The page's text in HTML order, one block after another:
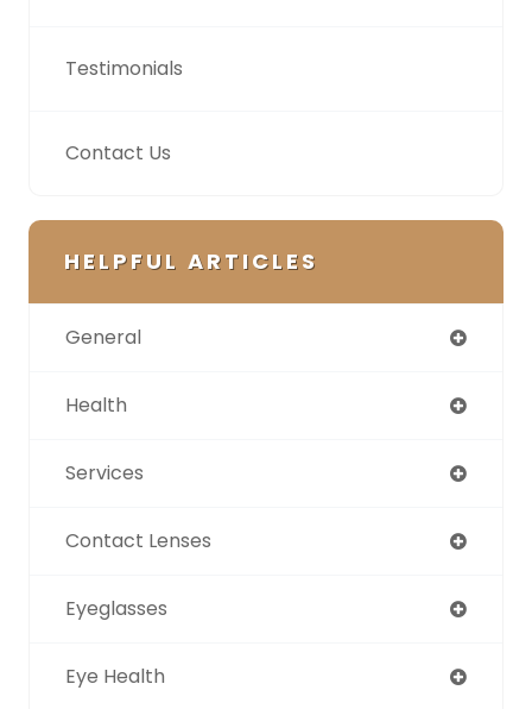
Testimonials
Contact Us
HELPFUL ARTICLES
General
Health
Services
Contact Lenses
Eyeglasses
Eye Health